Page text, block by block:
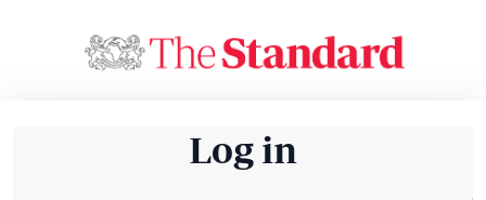
Log in